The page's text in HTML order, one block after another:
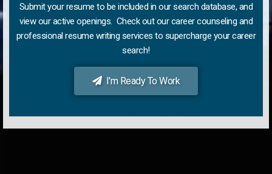
Submit your resume to be included in our search database, and
view our active openings. Check out our career counseling and
professional resume writing services to supercharge your career
search!
I'm Ready To Work